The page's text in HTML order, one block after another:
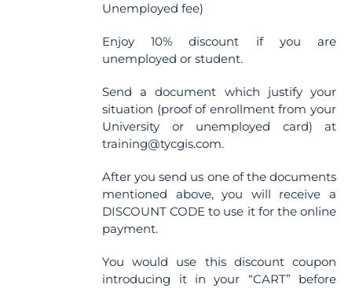
Unemployed fee)
Enjoy 10% discount if you are
unemployed or student.
Send a document which justify your
situation (proof of enrollment from your
University or unemployed card) at
training@tycgis.com.
After you send us one of the documents
mentioned above, you will receive a
DISCOUNT CODE to use it for the online
payment.
You would use this discount coupon
introducing it in your “CART” before